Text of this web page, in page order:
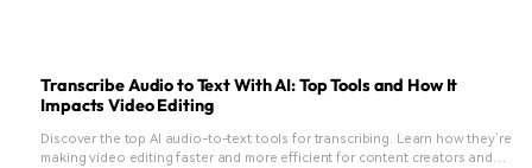
Transcribe Audio to Text With AI: Top Tools and How It
Impacts Video Editing
Discover the top AI audio-to-text tools for transcribing. Learn how they’re
making video editing faster and more efficient for content creators and